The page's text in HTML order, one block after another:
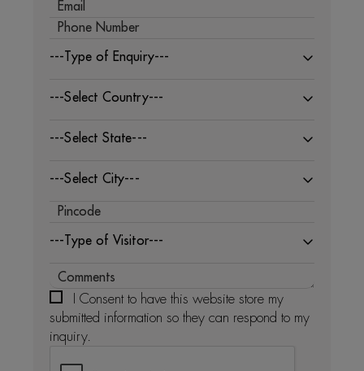
---Type of Enquiry---
---Select Country---
---Select State---
---Select City---
---Type of Visitor---
I Consent to have this website store my
submitted information so they can respond to my
inquiry.